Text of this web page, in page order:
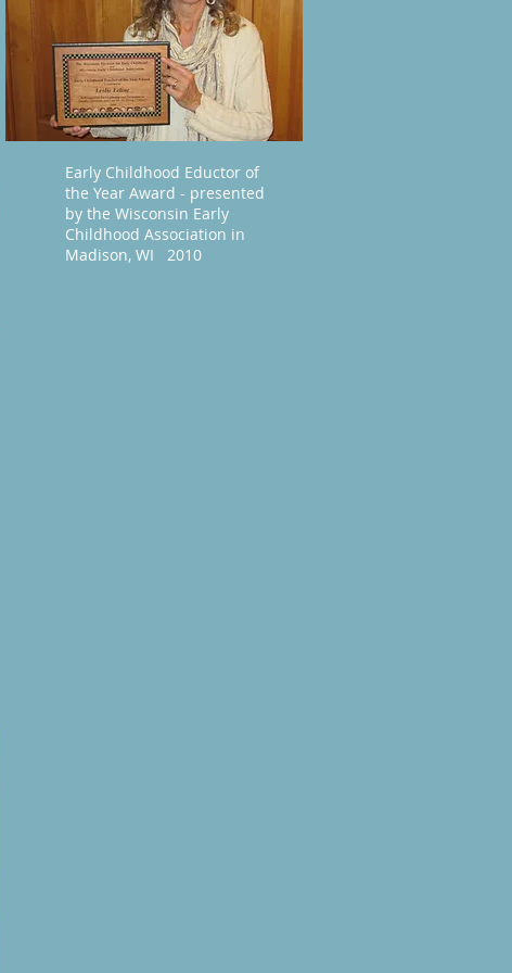
Early Childhood Eductor of
the Year Award - presented
by the Wisconsin Early
Childhood Association in
Madison, WI 2010